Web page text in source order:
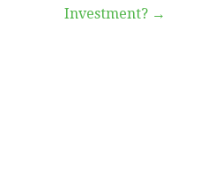
Investment? →